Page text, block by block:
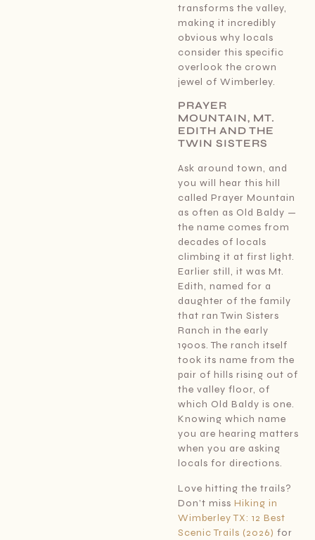
transforms the valley,
making it incredibly
obvious why locals
consider this specific
overlook the crown
jewel of Wimberley.
PRAYER
MOUNTAIN, MT.
EDITH AND THE
TWIN SISTERS
Ask around town, and
you will hear this hill
called Prayer Mountain
as often as Old Baldy —
the name comes from
decades of locals
climbing it at first light.
Earlier still, it was Mt.
Edith, named for a
daughter of the family
that ran Twin Sisters
Ranch in the early
1900s. The ranch itself
took its name from the
pair of hills rising out of
the valley floor, of
which Old Baldy is one.
Knowing which name
you are hearing matters
when you are asking
locals for directions.
Love hitting the trails?
Don’t missHiking in
Wimberley TX: 12 Best
Scenic Trails (2026) for